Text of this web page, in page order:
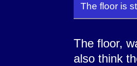
The floor is
The floor,
also think